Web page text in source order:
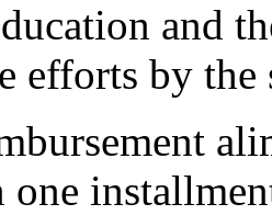
and
efforts by the
one